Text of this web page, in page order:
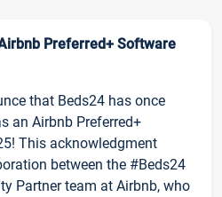
Preferred+ Software
that Beds24 has once
an Airbnb Preferred+
This acknowledgment
between the #Beds24
Partner team at Airbnb, who